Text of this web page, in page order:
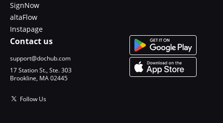
SignNow
altaFlow
Instapage
Contact us
support@dochub.com
17 Station St., Ste. 303
Brookline, MA 02445
Follow Us